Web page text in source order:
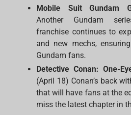
Mobile Suit Gundam
Another Gundam
franchise continues to
and new mechs,
Gundam fans.
Detective Conan: One-
(April 18) Conan’s back
that will have fans at the
miss the latest chapter in